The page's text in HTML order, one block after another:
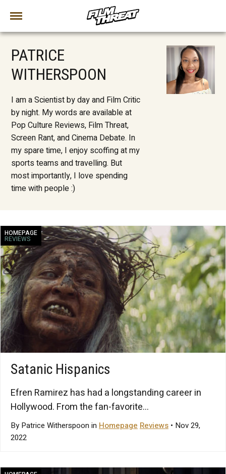
PATRICE
WITHERSPOON
I am a Scientist by day and Film Critic
by night. My words are available at
Pop Culture Reviews, Film Threat,
Screen Rant, and Cinema Debate. In
my spare time, I enjoy scoffing at my
sports teams and travelling. But
most importantly, I love spending
time with people :)
HOMEPAGE
REVIEWS
Satanic Hispanics
Efren Ramirez has had a longstanding career in
Hollywood. From the fan-favorite...
By Patrice Witherspoon in Homepage Reviews • Nov 29,
2022